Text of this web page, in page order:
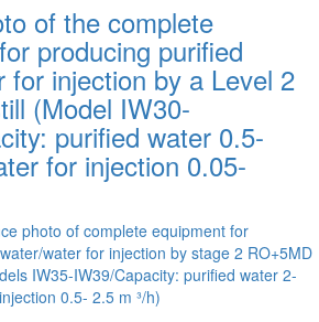
of the complete
producing purified
for injection by a Level 2
(Model IW30-
purified water 0.5-
for injection 0.05-